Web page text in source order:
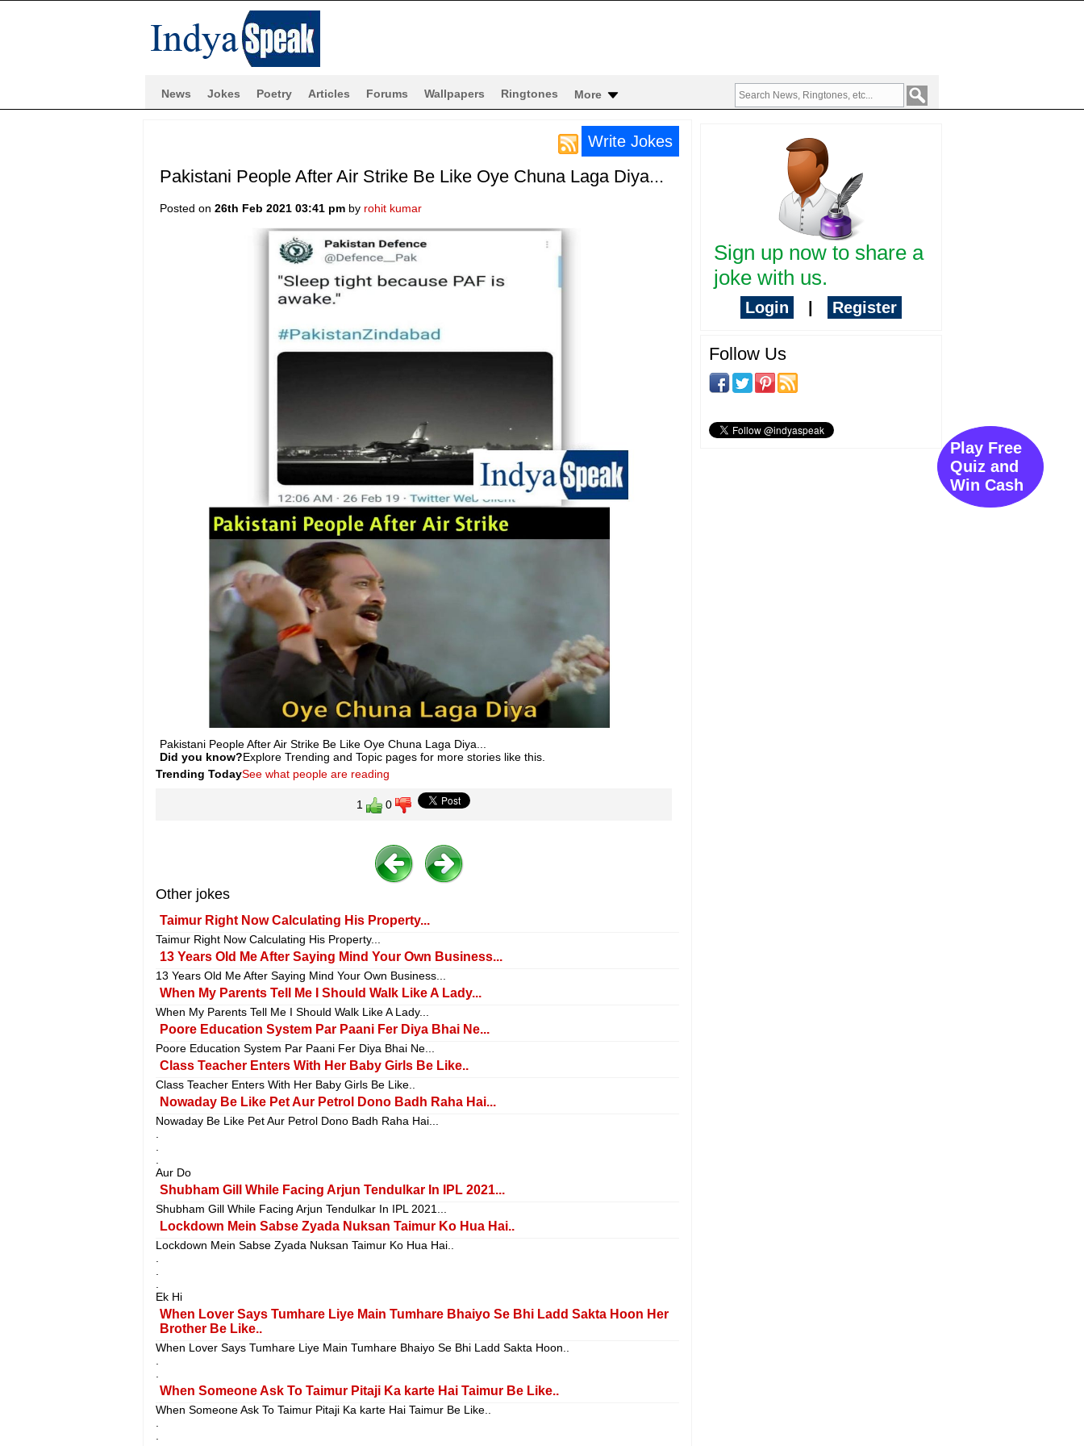
News Jokes Poetry Articles Forums Wallpapers Ringtones More
Write Jokes
Pakistani People After Air Strike Be Like Oye Chuna Laga Diya...
Posted on 26th Feb 2021 03:41 pmby rohit kumar
Pakistani People After Air Strike Be Like Oye Chuna Laga Diya...
Did you know?Explore Trending and Topic pages for more stories like this.
Trending TodaySee what people are reading
1 0
Other jokes
Taimur Right Now Calculating His Property...
Taimur Right Now Calculating His Property...
13 Years Old Me After Saying Mind Your Own Business...
13 Years Old Me After Saying Mind Your Own Business...
When My Parents Tell Me I Should Walk Like A Lady...
When My Parents Tell Me I Should Walk Like A Lady...
Poore Education System Par Paani Fer Diya Bhai Ne...
Poore Education System Par Paani Fer Diya Bhai Ne...
Class Teacher Enters With Her Baby Girls Be Like..
Class Teacher Enters With Her Baby Girls Be Like..
Nowaday Be Like Pet Aur Petrol Dono Badh Raha Hai...
Nowaday Be Like Pet Aur Petrol Dono Badh Raha Hai...
Aur Do
Shubham Gill While Facing Arjun Tendulkar In IPL 2021...
Shubham Gill While Facing Arjun Tendulkar In IPL 2021...
Lockdown Mein Sabse Zyada Nuksan Taimur Ko Hua Hai..
Lockdown Mein Sabse Zyada Nuksan Taimur Ko Hua Hai..
Ek Hi
When Lover Says Tumhare Liye Main Tumhare Bhaiyo Se Bhi Ladd Sakta Hoon Her
Brother Be Like..
When Lover Says Tumhare Liye Main Tumhare Bhaiyo Se Bhi Ladd Sakta Hoon..
When Someone Ask To Taimur Pitaji Ka karte Hai Taimur Be Like..
When Someone Ask To Taimur Pitaji Ka karte Hai Taimur Be Like..
Sign up now to share a
joke with us.
Login Register
Follow Us
Play Free
Quiz and
Win Cash